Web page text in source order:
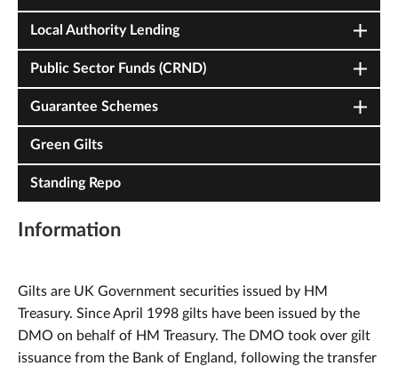
Local Authority Lending
Public Sector Funds (CRND)
Guarantee Schemes
Green Gilts
Standing Repo
Information
Gilts are UK Government securities issued by HM
Treasury. Since April 1998 gilts have been issued by the
DMO on behalf of HM Treasury. The DMO took over gilt
issuance from the Bank of England, following the transfer